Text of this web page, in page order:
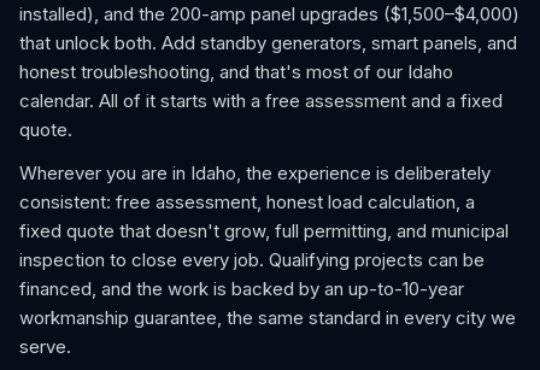
installed), and the 200-amp panel upgrades ($1,500–$4,000)
that unlock both. Add standby generators, smart panels, and
honest troubleshooting, and that's most of our Idaho
calendar. All of it starts with a free assessment and a fixed
quote.
Wherever you are in Idaho, the experience is deliberately
consistent: free assessment, honest load calculation, a
fixed quote that doesn't grow, full permitting, and municipal
inspection to close every job. Qualifying projects can be
financed, and the work is backed by an up-to-10-year
workmanship guarantee, the same standard in every city we
serve.